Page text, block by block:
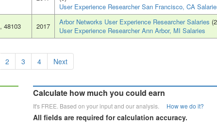
User Experience Researcher San Francisco, CA
, 48103 2017 Arbor Networks User Experience Researcher Salaries
User Experience Researcher Ann Arbor, MI Salaries
2 3 4 Next
Calculate how much you could earn
It's FREE. Based on your input and our analysis. How we do it?
All fields are required for calculation accuracy.